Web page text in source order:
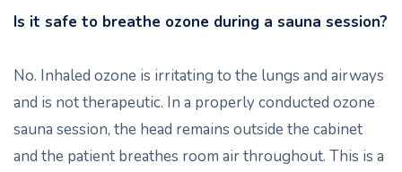
Is it safe to breathe ozone during a sauna session?
No. Inhaled ozone is irritating to the lungs and airways
and is not therapeutic. In a properly conducted ozone
sauna session, the head remains outside the cabinet
and the patient breathes room air throughout. This is a